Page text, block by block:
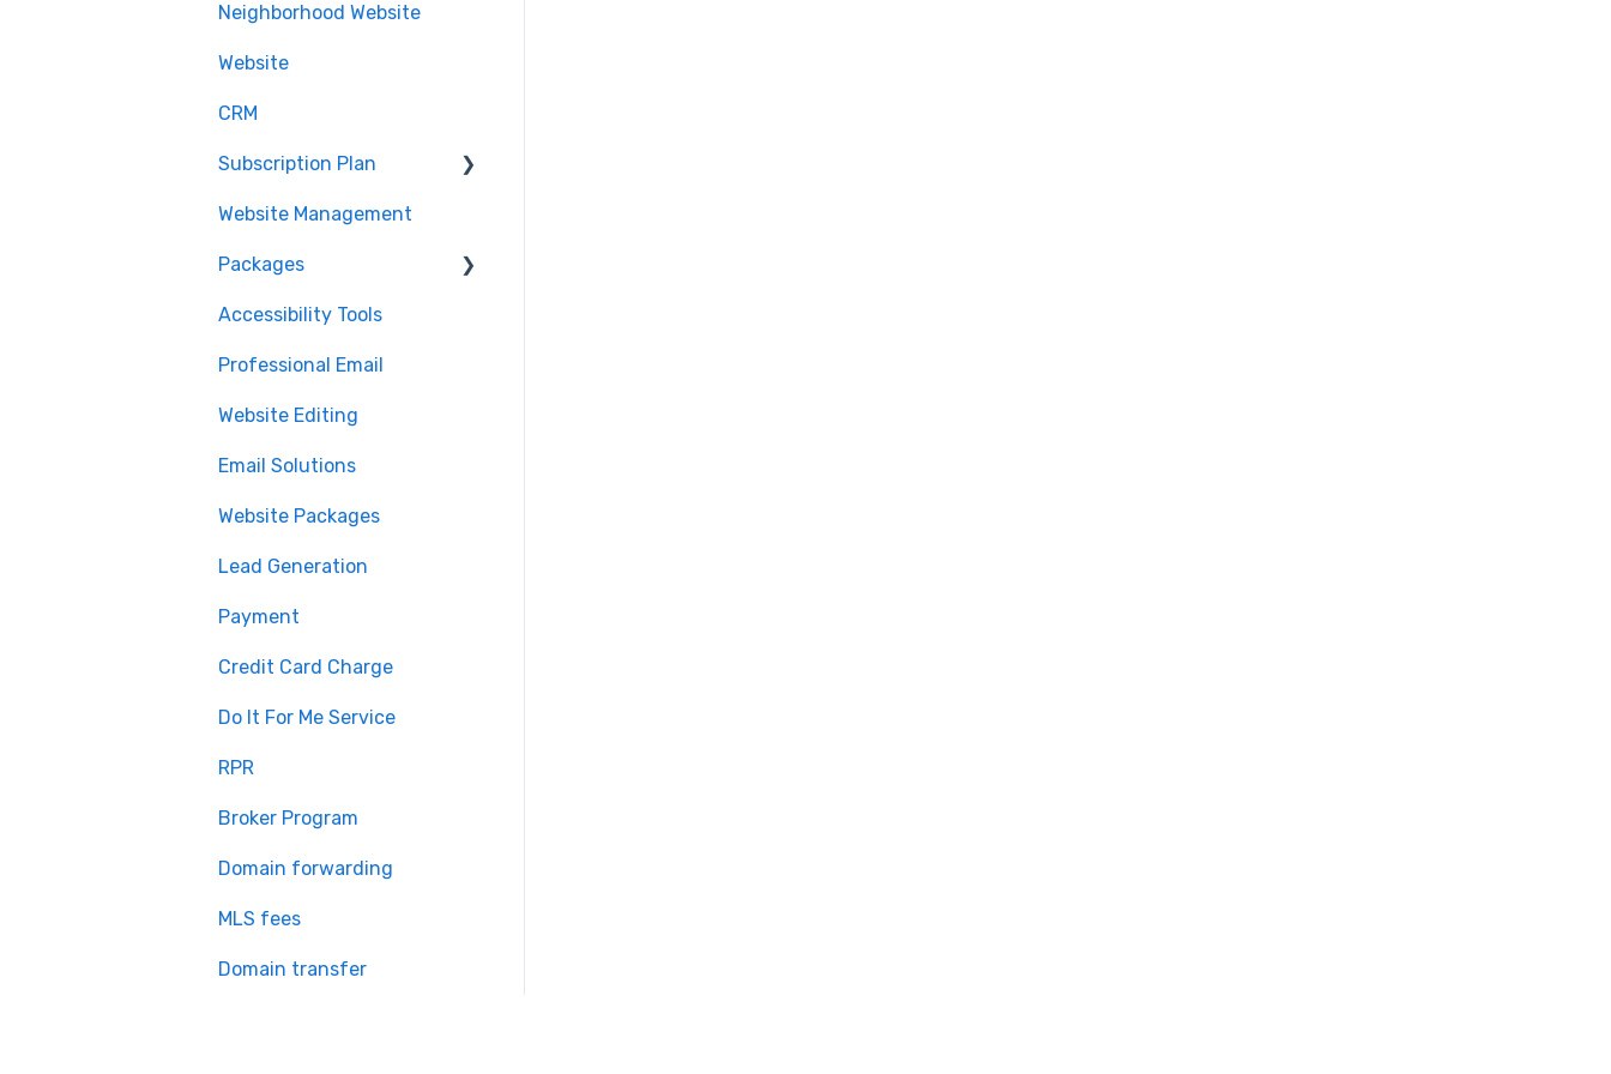
.realtor™
Google Analytics
Neighborhood Website
Website
CRM
Subscription Plan
Downgrading
Website Management
Packages
Cancelation
MLS Integration
Renewal
Accessibility Tools
Professional Email
Website Editing
Email Solutions
Website Packages
Lead Generation
Payment
Credit Card Charge
Do It For Me Service
RPR
Broker Program
Domain forwarding
MLS fees
Domain transfer